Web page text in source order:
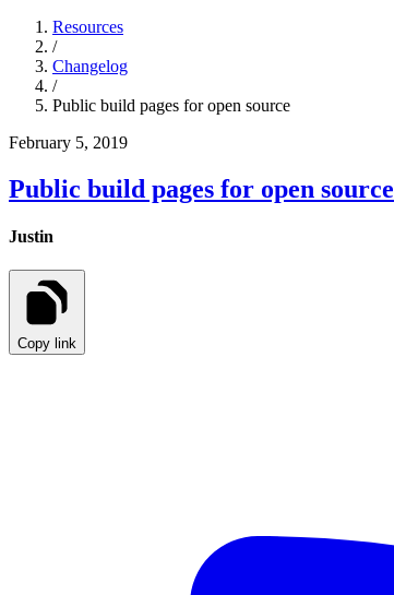
Resources
/
Changelog
/
Public build pages for open source
February 5, 2019
Public build pages for open source
Justin
Copy link